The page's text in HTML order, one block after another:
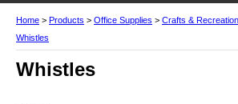
Home > Products > Office Supplies > Crafts &
Whistles
Whistles